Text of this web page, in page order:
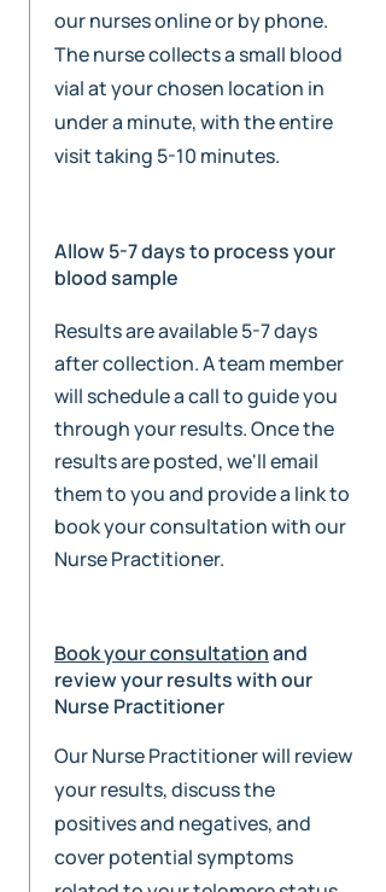
our nurses online or by phone.
The nurse collects a small blood
vial at your chosen location in
under a minute, with the entire
visit taking 5-10 minutes.
Allow 5-7 days to process your
blood sample
Results are available 5-7 days
after collection. A team member
will schedule a call to guide you
through your results. Once the
results are posted, we'll email
them to you and provide a link to
book your consultation with our
Nurse Practitioner.
Book your consultationand
review your results with our
Nurse Practitioner
Our Nurse Practitioner will review
your results, discuss the
positives and negatives, and
cover potential symptoms